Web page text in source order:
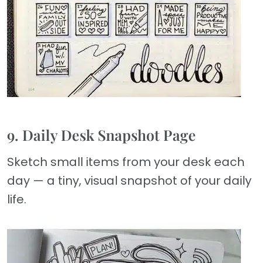
9. Daily Desk Snapshot Page
Sketch small items from your desk each
day — a tiny, visual snapshot of your daily
life.